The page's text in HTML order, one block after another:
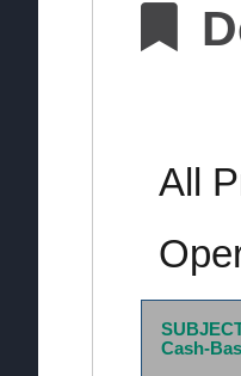
All
Cash-